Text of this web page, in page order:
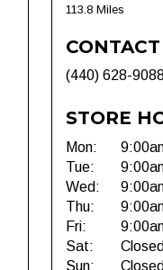
113.8 Miles
CONTACT
(440) 628-
STORE
Mon:
Tue:
Wed:
Thu:
Fri:
Sat:
Sun: